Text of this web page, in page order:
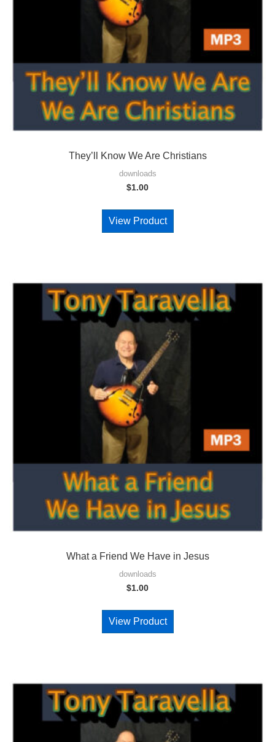
They’ll Know We Are Christians
downloads
$1.00
View Product
What a Friend We Have in Jesus
downloads
$1.00
View Product